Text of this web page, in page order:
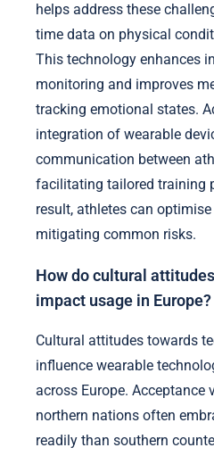
helps address these
time data on physical
This technology enhances
monitoring and improves
tracking emotional states.
integration of wearable
communication between
facilitating tailored training
result, athletes can
mitigating common risks.
How do cultural
impact usage in Europe?
Cultural attitudes towards
influence wearable
across Europe. Acceptance
northern nations often
readily than southern